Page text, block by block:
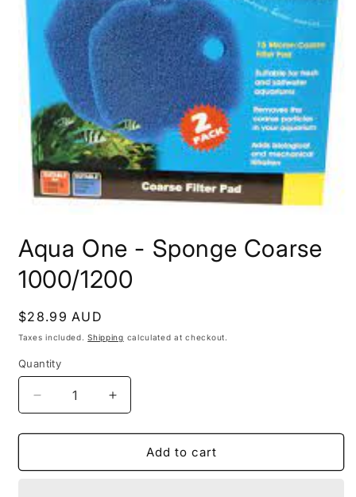
1
in
modal
Aqua One - Sponge Coarse
1000/1200
Regular
price
$28.99 AUD
Taxes included.Shipping calculated at checkout.
Quantity
Decrease
quantity
for
One
Increase
quantity
for
One
Add to cart